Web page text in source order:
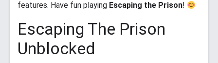
features. Have fun playing Escaping the Prison!
Escaping The Prison
Unblocked